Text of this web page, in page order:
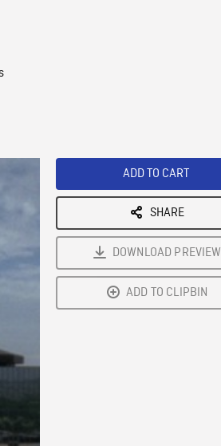
ADD TO CART
SHARE
DOWNLOAD PREVIEW
ADD TO CLIPBIN